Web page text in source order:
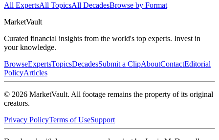
All ExpertsAll TopicsAll DecadesBrowse by Format
MarketVault
Curated financial insights from the world's top experts. Invest in
your knowledge.
BrowseExpertsTopicsDecadesSubmit a ClipAboutContactEditorial
PolicyArticles
© 2026 MarketVault. All footage remains the property of its original
creators.
Privacy PolicyTerms of UseSupport